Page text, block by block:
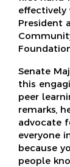
effectively
President
Senate
this
peer
remarks,
advocate
everyone
because
people